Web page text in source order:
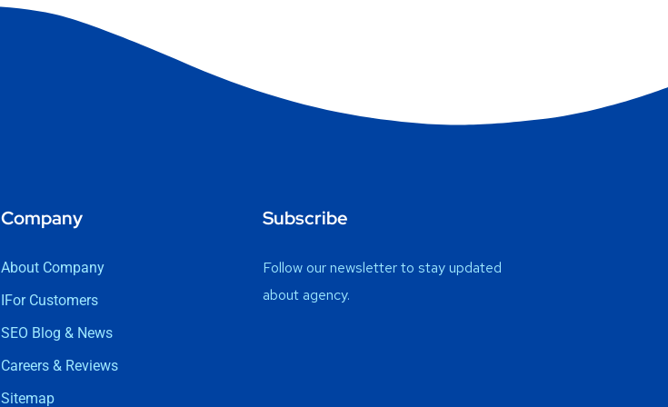
Company
About Company
IFor Customers
SEO Blog & News
Careers & Reviews
Sitemap
Subscribe
Follow our newsletter to stay updated
about agency.